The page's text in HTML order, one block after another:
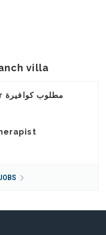
villa
Required Hairdresser مطلوب كوافيرة